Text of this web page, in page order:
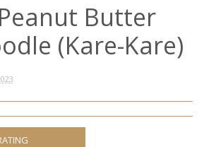
Butter
(Kare-Kare)